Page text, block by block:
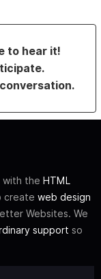
to hear it!
with the HTML
create web design
Websites. We
support so